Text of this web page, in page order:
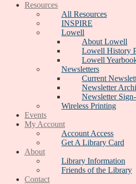
Resources
All Resources
INSPIRE
Lowell
About Lowell
Lowell History
Lowell
Newsletters
Current
Newsletter
Newsletter
Wireless Printing
Events
My Account
Account Access
Get A Library Card
About
Library Information
Friends of the Library
Contact